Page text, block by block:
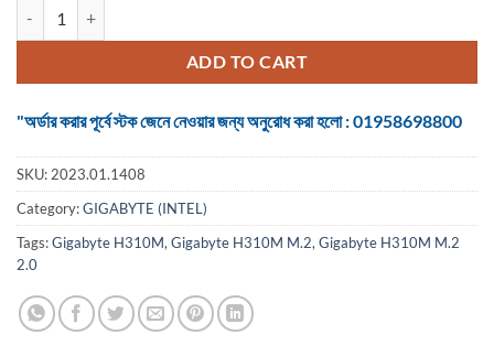
ADD TO CART
"অর্ডার করার পূর্বে স্টক জেনে নেওয়ার জন্য অনুরোধ করা হলো : 01958698800
SKU:2023.01.1408
Category:GIGABYTE (INTEL)
Tags:Gigabyte H310M,Gigabyte H310M M.2,Gigabyte H310M M.2
2.0